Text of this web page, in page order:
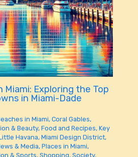
Miami: Exploring the Top
in Miami-Dade
in Miami, Coral Gables,
& Beauty, Food and Recipes, Key
Havana, Miami Design District,
& Media, Places in Miami,
& Sports, Shopping, Society,